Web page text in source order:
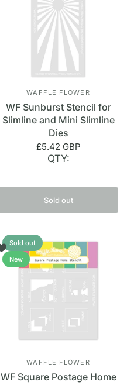
WAFFLE FLOWER
WF Sunburst Stencil for
Slimline and Mini Slimline
Dies
£5.42 GBP
QTY:
Sold out
Sold out
New
WAFFLE FLOWER
WF Square Postage Home